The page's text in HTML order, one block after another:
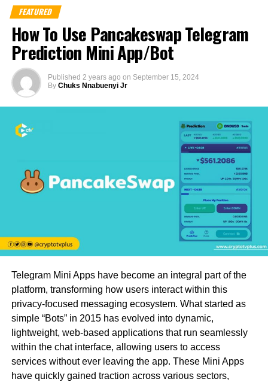
FEATURED
How To Use Pancakeswap Telegram
Prediction Mini App/Bot
Published 2 years ago on September 15, 2024
By Chuks Nnabuenyi Jr
Telegram Mini Apps have become an integral part of the
platform, transforming how users interact within this
privacy-focused messaging ecosystem. What started as
simple “Bots” in 2015 has evolved into dynamic,
lightweight, web-based applications that run seamlessly
within the chat interface, allowing users to access
services without ever leaving the app. These Mini Apps
have quickly gained traction across various sectors,